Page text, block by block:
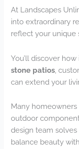
At Landscapes
into extraordinary
reflect your unique
You’ll discover
stone patios ,
can extend your
Many
outdoor
design team
balance beauty